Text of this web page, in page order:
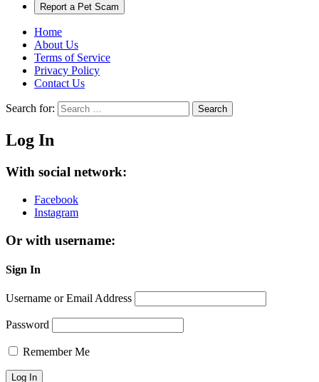
Report a Pet Scam
Home
About Us
Terms of Service
Privacy Policy
Contact Us
Search for: Search
Log In
With social network:
Facebook
Instagram
Or with username:
Sign In
Username or Email Address
Password
Remember Me